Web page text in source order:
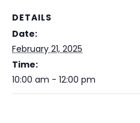
DETAILS
Date:
February 21, 2025
Time:
10:00 am - 12:00 pm